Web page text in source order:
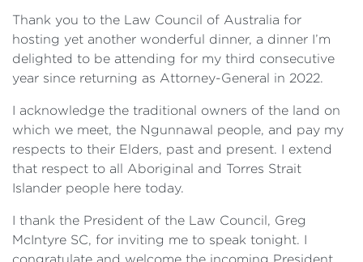
Thank you to the Law Council of Australia for
hosting yet another wonderful dinner, a dinner I’m
delighted to be attending for my third consecutive
year since returning as Attorney-General in 2022.
I acknowledge the traditional owners of the land on
which we meet, the Ngunnawal people, and pay my
respects to their Elders, past and present. I extend
that respect to all Aboriginal and Torres Strait
Islander people here today.
I thank the President of the Law Council, Greg
McIntyre SC, for inviting me to speak tonight. I
congratulate and welcome the incoming President,